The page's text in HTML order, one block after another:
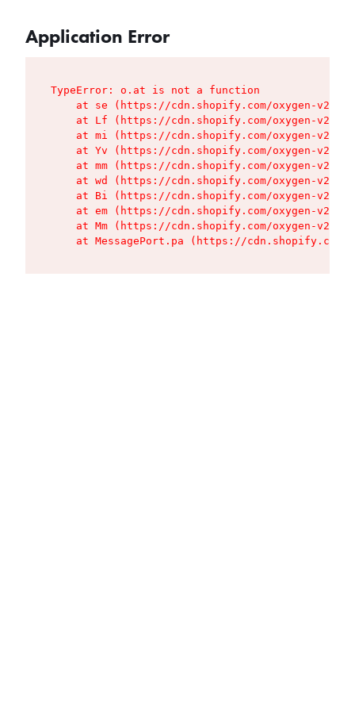
Application Error
TypeError: o.at is not a function
at se (https://cdn.shopify.com/oxygen-v2/
at Lf (https://cdn.shopify.com/oxygen-v2/
at mi (https://cdn.shopify.com/oxygen-v2/
at Yv (https://cdn.shopify.com/oxygen-v2/
at mm (https://cdn.shopify.com/oxygen-v2/
at wd (https://cdn.shopify.com/oxygen-v2/
at Bi (https://cdn.shopify.com/oxygen-v2/
at em (https://cdn.shopify.com/oxygen-v2/
at Mm (https://cdn.shopify.com/oxygen-v2/
at MessagePort.pa (https://